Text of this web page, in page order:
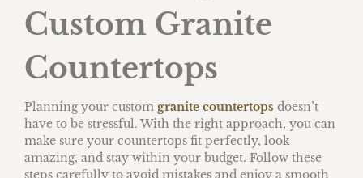
Custom Granite
Countertops
Planning your custom granite countertops doesn’t
have to be stressful. With the right approach, you can
make sure your countertops fit perfectly, look
amazing, and stay within your budget. Follow these
steps carefully to avoid mistakes and enjoy a smooth